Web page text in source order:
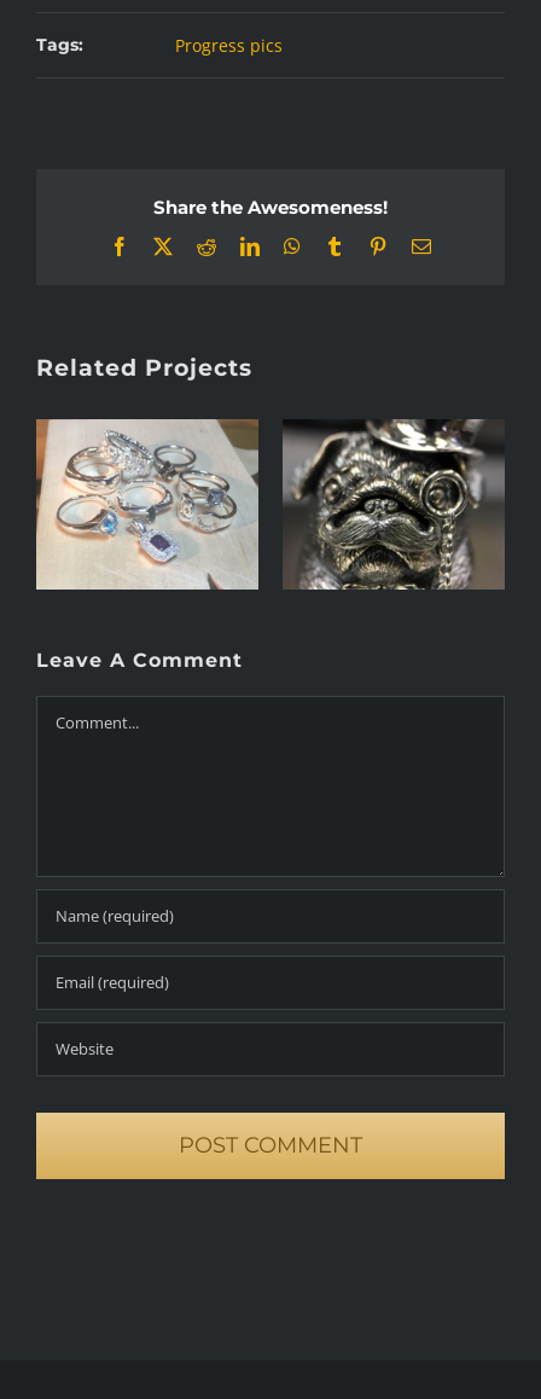
Tags: Progress pics
Share the Awesomeness!
Facebook RedditLinkedInWhatsApp
Tumblr PinterestEmail
Related Projects
Anticlastic raising Jaloviina pins
Leave A Comment